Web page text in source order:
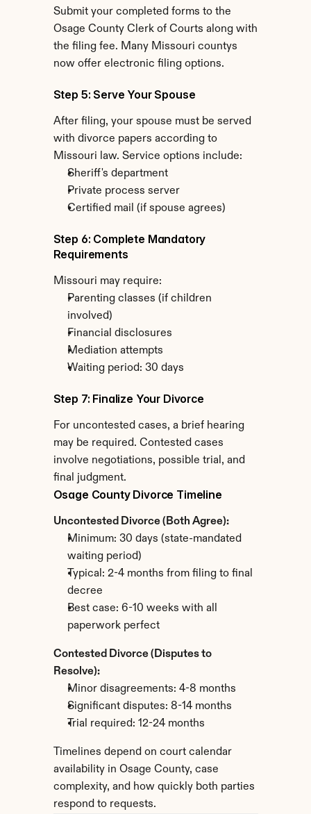
Submit your completed forms to the
Osage County Clerk of Courts along with
the filing fee. Many Missouri countys
now offer electronic filing options.
Step 5: Serve Your Spouse
After filing, your spouse must be served
with divorce papers according to
Missouri law. Service options include:
Sheriff's department
Private process server
Certified mail (if spouse agrees)
Step 6: Complete Mandatory
Requirements
Missouri may require:
Parenting classes (if children
involved)
Financial disclosures
Mediation attempts
Waiting period: 30 days
Step 7: Finalize Your Divorce
For uncontested cases, a brief hearing
may be required. Contested cases
involve negotiations, possible trial, and
final judgment.
Osage County Divorce Timeline
Uncontested Divorce (Both Agree):
Minimum: 30 days (state-mandated
waiting period)
Typical: 2-4 months from filing to final
decree
Best case: 6-10 weeks with all
paperwork perfect
Contested Divorce (Disputes to
Resolve):
Minor disagreements: 4-8 months
Significant disputes: 8-14 months
Trial required: 12-24 months
Timelines depend on court calendar
availability in Osage County, case
complexity, and how quickly both parties
respond to requests.